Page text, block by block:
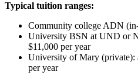
Typical tuition ranges:
Community college ADN
University BSN at UND or
$11,000 per year
University of Mary (private):
per year